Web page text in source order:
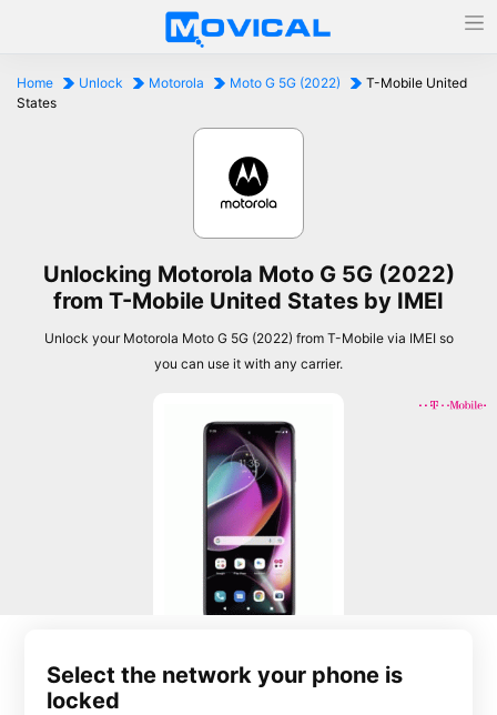
Home Unlock Motorola Moto G 5G (2022)
T-Mobile United
States
Unlocking Motorola Moto G 5G (2022)
from T-Mobile United States by IMEI
Unlock your Motorola Moto G 5G (2022) from T-Mobile via IMEI so
you can use it with any carrier.
Select the network your phone is
locked